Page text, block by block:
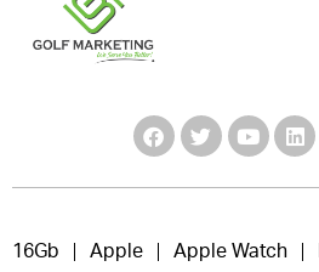
16Gb Apple Apple Watch